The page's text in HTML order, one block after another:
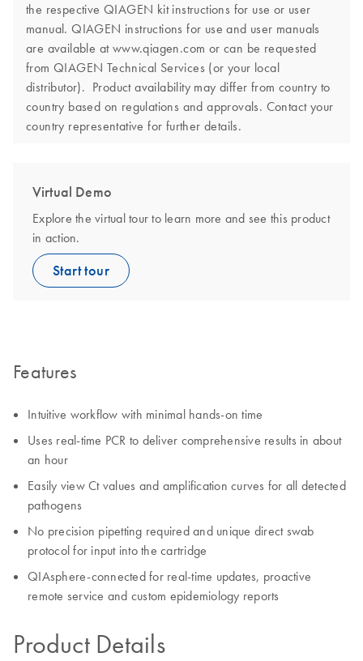
the respective QIAGEN kit instructions for use or user
manual. QIAGEN instructions for use and user manuals
are available at www.qiagen.com or can be requested
from QIAGEN Technical Services (or your local
distributor). Product availability may differ from country to
country based on regulations and approvals. Contact your
country representative for further details.
Virtual Demo
Explore the virtual tour to learn more and see this product
in action.
Start tour
Features
Intuitive workflow with minimal hands-on time
Uses real-time PCR to deliver comprehensive results in about
an hour
Easily view Ct values and amplification curves for all detected
pathogens
No precision pipetting required and unique direct swab
protocol for input into the cartridge
QIAsphere-connected for real-time updates, proactive
remote service and custom epidemiology reports
Product Details